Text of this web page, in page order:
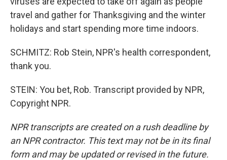
travel and gather for Thanksgiving and the winter
holidays and start spending more time indoors.
SCHMITZ: Rob Stein, NPR's health correspondent,
thank you.
STEIN: You bet, Rob. Transcript provided by NPR,
Copyright NPR.
NPR transcripts are created on a rush deadline by
an NPR contractor. This text may not be in its final
form and may be updated or revised in the future.